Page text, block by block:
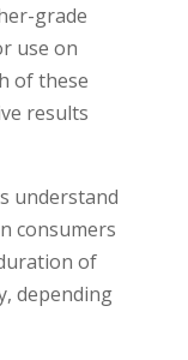
grade
use on
of these
results
understand
consumers
of
depending